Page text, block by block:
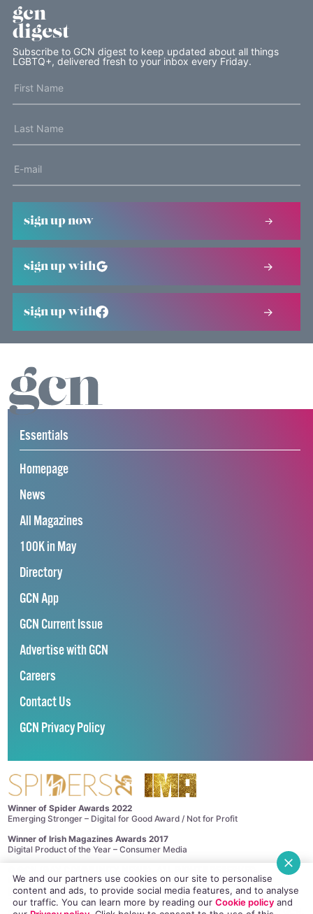
gcn
digest
Subscribe to GCN digest to keep updated about all things
LGBTQ+, delivered fresh to your inbox every Friday.
sign up now
sign up with
sign up with
We and our partners use cookies on our site to personalise
content and ads, to provide social media features, and to analyse
our traffic. You can learn more by reading our Cookie policyand
Essentials
Homepage
News
All Magazines
100K in May
Directory
GCN App
GCN Current Issue
Advertise with GCN
Careers
Contact Us
GCN Privacy Policy
Winner of Spider Awards 2022
Emerging Stronger – Digital for Good Award / Not for Profit
Winner of Irish Magazines Awards 2017
Digital Product of the Year – Consumer Media
Use of this site constitutes acceptance of ourPrivacy PolicyandCookie
Policy.
The material on this site may not be reproduced, distributed, transmitted,
cached or otherwise used, except with the prior written permission of GCN.